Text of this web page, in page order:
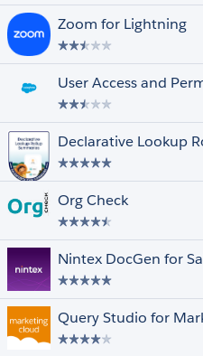
Developer
Ratings
Unrated
Clouds and Features
Government Cloud
Health Cloud
Lightning Experience
Datorama
Quip
Zoom for Lightning
User Access and
Declarative Lookup
Org Check
Query Studio for